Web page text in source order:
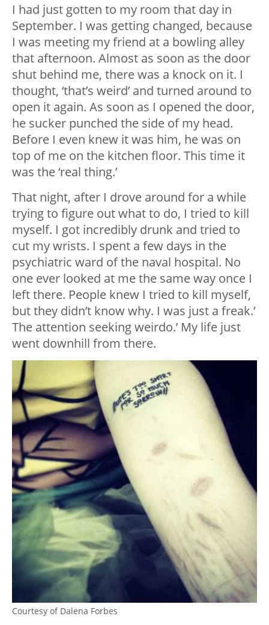
I had just gotten to my room that day in
September. I was getting changed, because
I was meeting my friend at a bowling alley
that afternoon. Almost as soon as the door
shut behind me, there was a knock on it. I
thought, ‘that’s weird’ and turned around to
open it again. As soon as I opened the door,
he sucker punched the side of my head.
Before I even knew it was him, he was on
top of me on the kitchen floor. This time it
was the ‘real thing.’
That night, after I drove around for a while
trying to figure out what to do, I tried to kill
myself. I got incredibly drunk and tried to
cut my wrists. I spent a few days in the
psychiatric ward of the naval hospital. No
one ever looked at me the same way once I
left there. People knew I tried to kill myself,
but they didn’t know why. I was just a freak.’
The attention seeking weirdo.’ My life just
went downhill from there.
Courtesy of Dalena Forbes